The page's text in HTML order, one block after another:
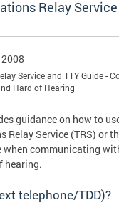
Relay
Service and TTY Guide -
Hard of Hearing
guidance on how to
Relay Service (TRS) or
when communicating
hearing.
telephone/TDD)?